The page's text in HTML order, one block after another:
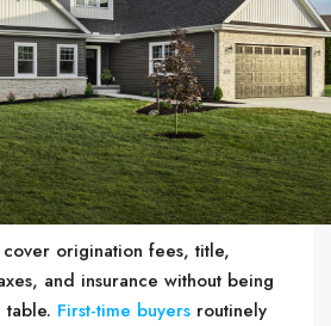
origination fees, title,
and insurance without being
table. First-time buyers routinely